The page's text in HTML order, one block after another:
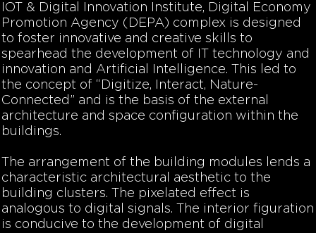
IOT & Digital Innovation Institute, Digital Economy
Promotion Agency (DEPA) complex is designed
to foster innovative and creative skills to
spearhead the development of IT technology and
innovation and Artificial Intelligence. This led to
the concept of “Digitize, Interact, Nature-
Connected” and is the basis of the external
architecture and space configuration within the
buildings.
The arrangement of the building modules lends a
characteristic architectural aesthetic to the
building clusters. The pixelated effect is
analogous to digital signals. The interior figuration
is conducive to the development of digital